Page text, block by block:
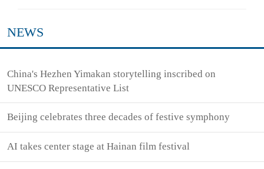
NEWS
China's Hezhen Yimakan storytelling inscribed on
UNESCO Representative List
Beijing celebrates three decades of festive symphony
AI takes center stage at Hainan film festival